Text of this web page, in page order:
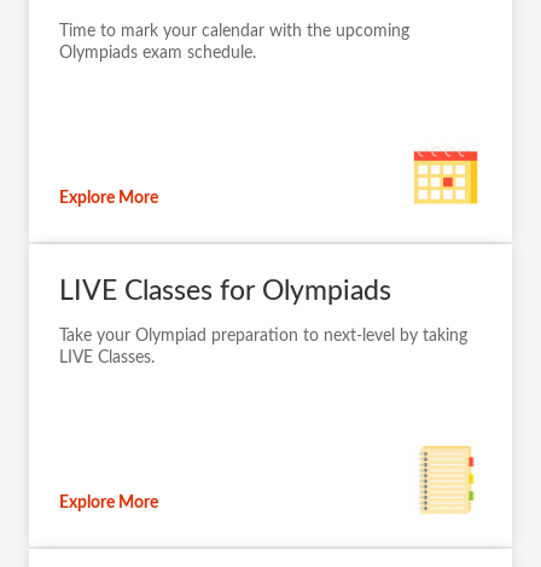
Time to mark your calendar with the upcoming
Olympiads exam schedule.
Explore More
LIVE Classes for Olympiads
Take your Olympiad preparation to next-level by taking
LIVE Classes.
Explore More